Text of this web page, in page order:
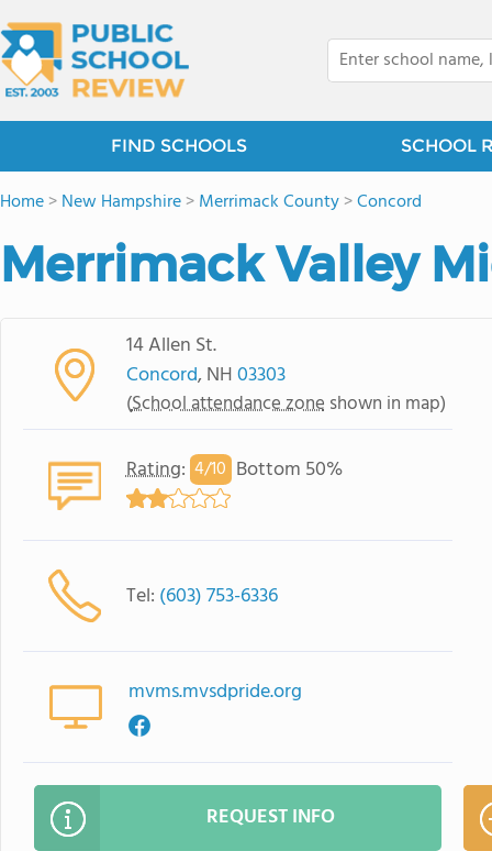
FIND SCHOOLS SCHOOL
Home>New Hampshire>Merrimack County>Concord
Merrimack Valley
14 Allen St.
Concord, NH03303
(School attendance zone shown in map)
Rating: 4/10 Bottom 50%
Tel: (603) 753-6336
mvms.mvsdpride.org
REQUEST INFO